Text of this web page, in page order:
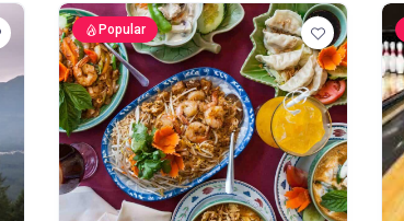
Popular